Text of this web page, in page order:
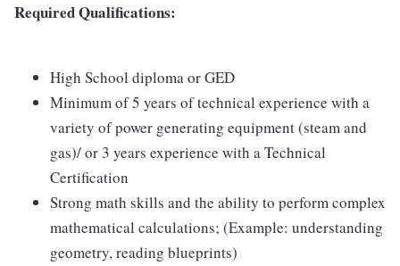
Required Qualifications:
High School diploma or GED
Minimum of 5 years of technical experience with a
variety of power generating equipment (steam and
gas)/ or 3 years experience with a Technical
Certification
Strong math skills and the ability to perform complex
mathematical calculations; (Example: understanding
geometry, reading blueprints)